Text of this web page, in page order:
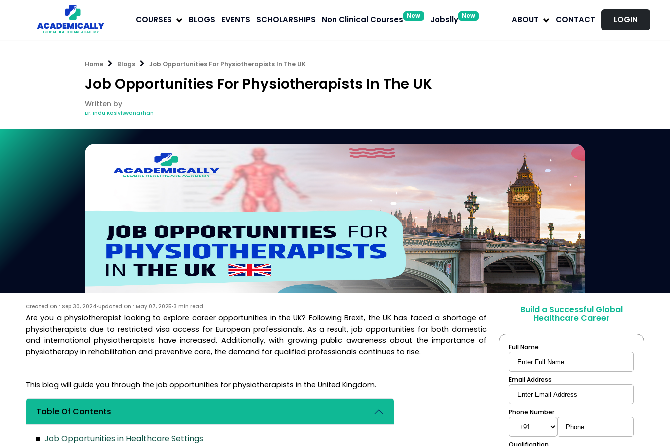
COURSES BLOGS EVENTS SCHOLARSHIPS Non Clinical Courses New Jobslly New ABOUT CONTACT LOGIN
Home Blogs Job Opportunities For Physiotherapists In The UK
Job Opportunities For Physiotherapists In The UK
Written by
Dr. Indu Kasiviswanathan
Created On : Sep 30, 2024 Updated On : May 07, 2025 3 min read
Are you a physiotherapist looking to explore career opportunities in the UK? Following Brexit, the UK has faced a shortage of
physiotherapists due to restricted visa access for European professionals. As a result, job opportunities for both domestic
and international physiotherapists have increased. Additionally, with growing public awareness about the importance of
physiotherapy in rehabilitation and preventive care, the demand for qualified professionals continues to rise.
This blog will guide you through the job opportunities for physiotherapists in the United Kingdom.
Table Of Contents
Job Opportunities in Healthcare Settings
Build a Successful Global
Healthcare Career
Full Name
Email Address
Phone Number
Qualification